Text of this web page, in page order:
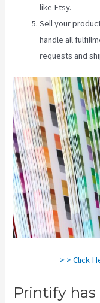
like Etsy.
Sell your
handle all
requests and
> > Click
Printify